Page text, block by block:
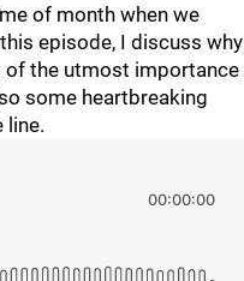
of month when we
episode, I discuss why
of the utmost importance
some heartbreaking
line.